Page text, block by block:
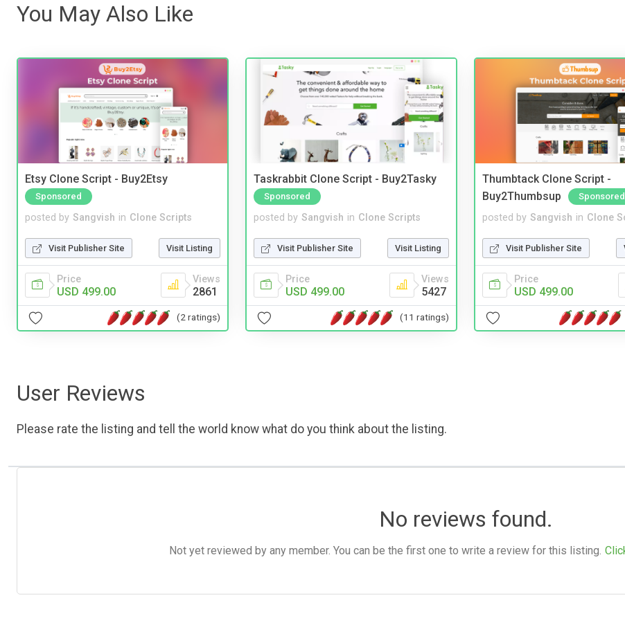
You May Also Like
Etsy Clone Script - Buy2Etsy
Sponsored
posted by Sangvish in Clone Scripts
Visit Publisher Site Visit Listing
Price
USD 499.00
Views
2861
(2 ratings)
Taskrabbit Clone Script - Buy2Tasky
Sponsored
posted by Sangvish in Clone Scripts
Visit Publisher Site Visit Listing
Price
USD 499.00
Views
5427
(11 ratings)
Thumbtack Clone Script -
Buy2Thumbsup
Sponsored
posted by Sangvish in Clone
Visit Publisher Site
Price
USD 499.00
User Reviews
Please rate the listing and tell the world know what do you think about the listing.
No reviews found.
Not yet reviewed by any member. You can be the first one to write a review for this listing.